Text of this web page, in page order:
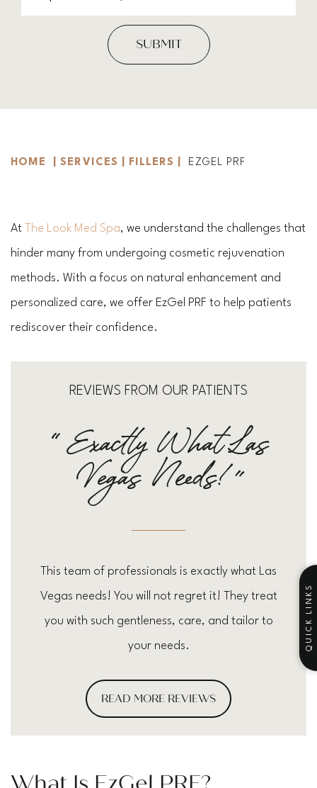
(Required)
(Required)
HOME SERVICES FILLERS EZGEL PRF
QUICK LINKS
At The Look Med Spa, we understand the challenges that
hinder many from undergoing cosmetic rejuvenation
methods. With a focus on natural enhancement and
personalized care, we offer EzGel PRF to help patients
rediscover their confidence.
REVIEWS FROM OUR PATIENTS
“exactly What Las
Vegas Needs!”
This team of professionals is exactly what Las
Vegas needs! You will not regret it! They treat
you with such gentleness, care, and tailor to
your needs.
READ MORE REVIEWS